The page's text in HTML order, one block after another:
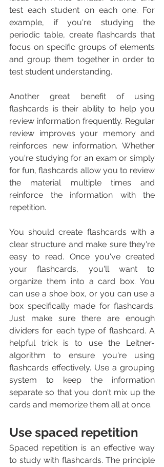
test each student on each one. For
example, if you're studying the
periodic table, create flashcards that
focus on specific groups of elements
and group them together in order to
test student understanding.
Another great benefit of using
flashcards is their ability to help you
review information frequently. Regular
review improves your memory and
reinforces new information. Whether
you're studying for an exam or simply
for fun, flashcards allow you to review
the material multiple times and
reinforce the information with the
repetition.
You should create flashcards with a
clear structure and make sure they're
easy to read. Once you've created
your flashcards, you'll want to
organize them into a card box. You
can use a shoe box, or you can use a
box specifically made for flashcards.
Just make sure there are enough
dividers for each type of flashcard. A
helpful trick is to use the Leitner-
algorithm to ensure you're using
flashcards effectively. Use a grouping
system to keep the information
separate so that you don't mix up the
cards and memorize them all at once.
Use spaced repetition
Spaced repetition is an effective way
to study with flashcards. The principle